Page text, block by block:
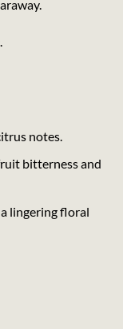
notes.
bitterness and
lingering floral